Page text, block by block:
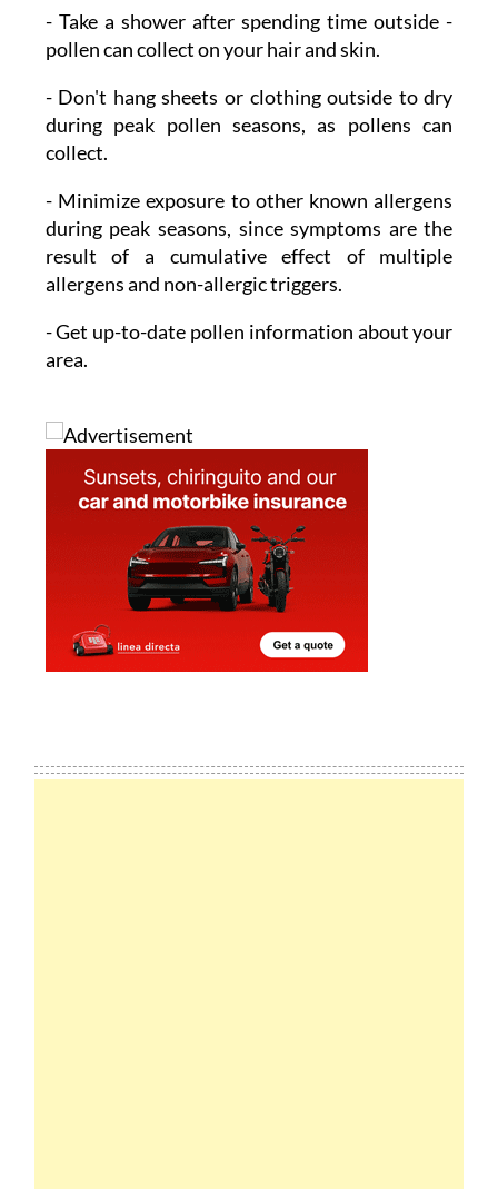
- Take a shower after spending time outside -
pollen can collect on your hair and skin.
- Don't hang sheets or clothing outside to dry
during peak pollen seasons, as pollens can
collect.
- Minimize exposure to other known allergens
during peak seasons, since symptoms are the
result of a cumulative effect of multiple
allergens and non-allergic triggers.
- Get up-to-date pollen information about your
area.